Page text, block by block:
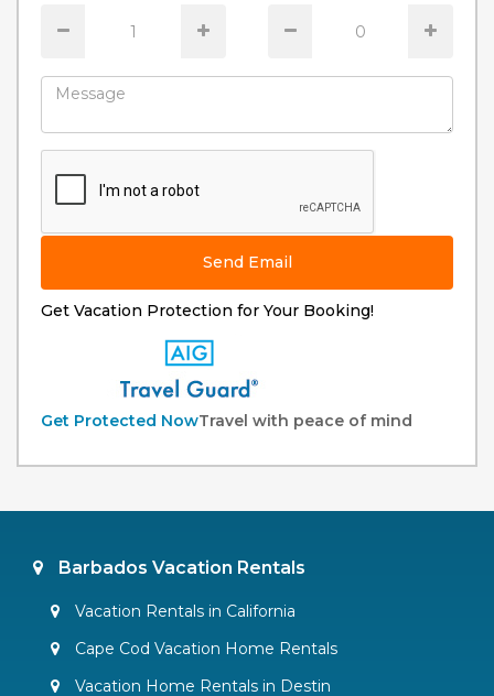
Send Email
Get Vacation Protection for Your Booking!
Get Protected NowTravel with peace of mind
Barbados Vacation Rentals
Vacation Rentals in California
Cape Cod Vacation Home Rentals
Vacation Home Rentals in Destin